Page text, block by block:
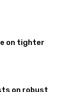
on tighter
on robust